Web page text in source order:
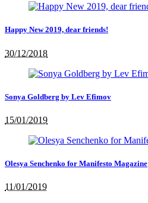
Happy New 2019, dear friends!
30/12/2018
Sonya Goldberg by Lev Efimov
15/01/2019
Olesya Senchenko for Manifesto Magazine
11/01/2019